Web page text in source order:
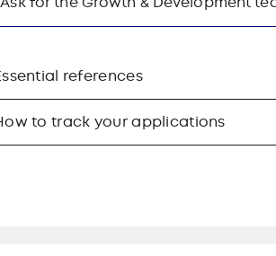
references
to track your applications